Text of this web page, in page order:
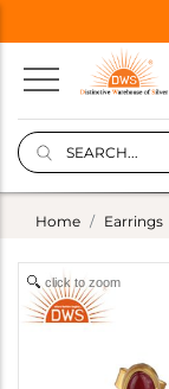
Home Earrings
click to zoom